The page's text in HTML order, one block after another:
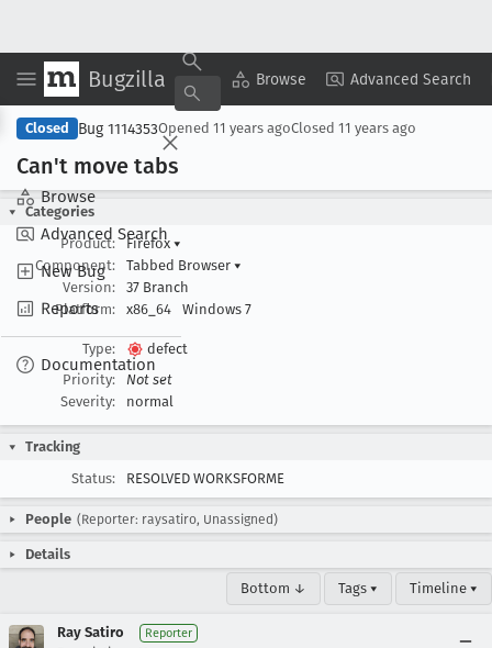
Bugzilla Browse Advanced Search
Browse
Advanced Search
New Bug
Reports
Documentation
Copy Summary ▾ View ▾
Closed Bug 1114353Opened 11 years agoClosed 11 years ago
Can't move tabs
Categories
Product:
Firefox ▾
Component:
Tabbed Browser ▾
Version:
37 Branch
Platform:
x86_64 Windows 7
Type:
defect
Priority:
Not set
Severity:
normal
Tracking
Status:
RESOLVED WORKSFORME
People (Reporter: raysatiro, Unassigned)
Details
Bottom ↓ Tags ▾ Timeline ▾
Ray Satiro Reporter